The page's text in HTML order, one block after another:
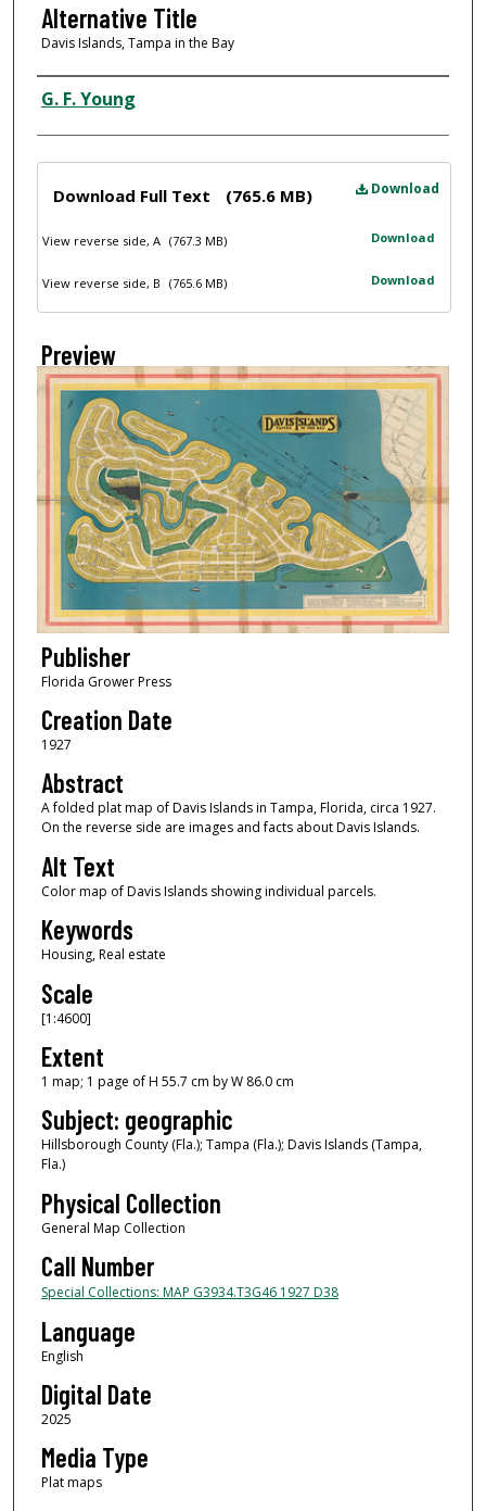
Alternative Title
Davis Islands, Tampa in the Bay
Creator
G. F. Young
Download
Download Full Text (765.6 MB)
Download
View reverse side, A (767.3 MB)
Download
View reverse side, B (765.6 MB)
Preview
Publisher
Florida Grower Press
Creation Date
1927
Abstract
A folded plat map of Davis Islands in Tampa, Florida, circa 1927.
On the reverse side are images and facts about Davis Islands.
Alt Text
Color map of Davis Islands showing individual parcels.
Keywords
Housing, Real estate
Scale
[1:4600]
Extent
1 map; 1 page of H 55.7 cm by W 86.0 cm
Subject: geographic
Hillsborough County (Fla.); Tampa (Fla.); Davis Islands (Tampa,
Fla.)
Physical Collection
General Map Collection
Call Number
Special Collections: MAP G3934.T3G46 1927 D38
Language
English
Digital Date
2025
Media Type
Plat maps